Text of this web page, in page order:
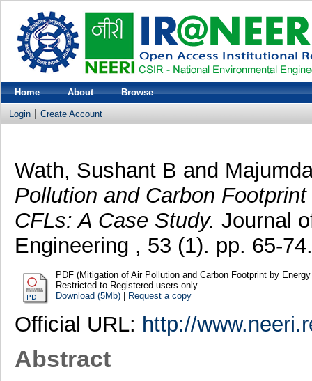
Home About Browse
Login Create Account
Wath, Sushant B and
Pollution and Carbon
CFLs: A Case Study. Journal
Engineering , 53 (1). pp. 65-
PDF (Mitigation of Air Pollution and Carbon Footprint by
Restricted to Registered users only
Download (5Mb)| Request a copy
Official URL: http://
Abstract